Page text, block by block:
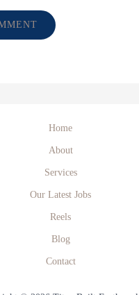
Home
About
Services
Our Latest Jobs
Reels
Blog
Contact